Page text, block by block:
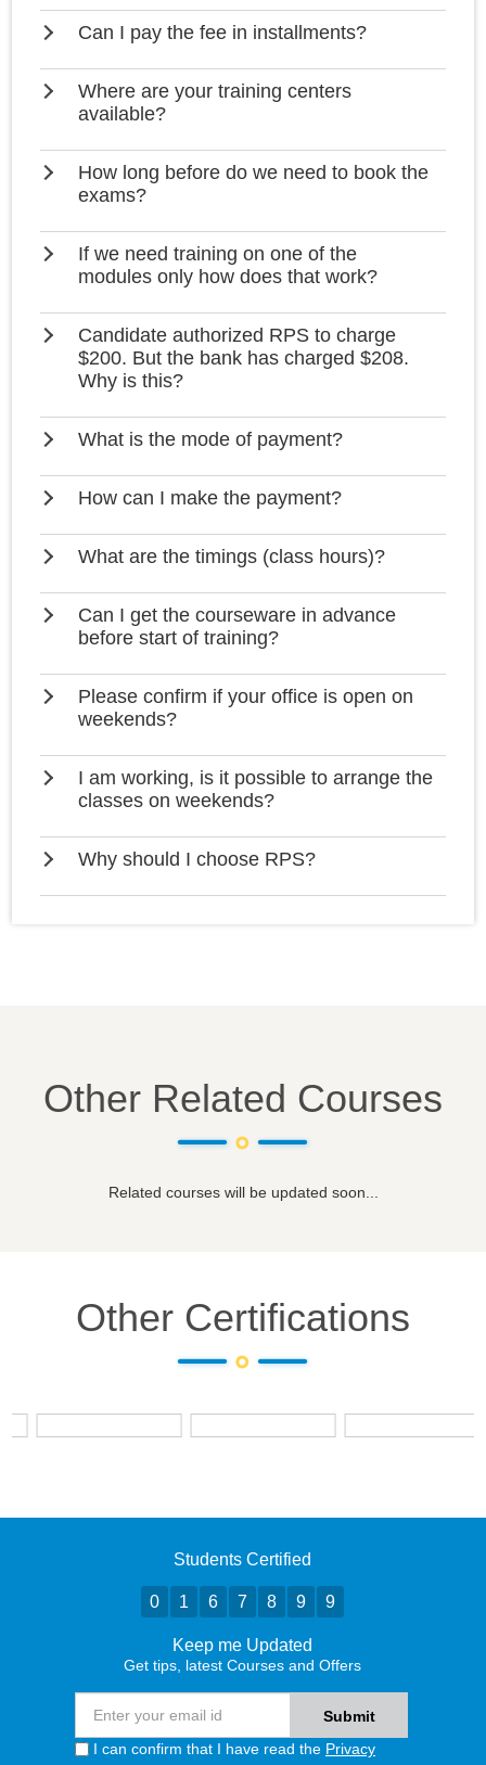
Can I pay the fee in installments?
Where are your training centers
available?
How long before do we need to book the
exams?
If we need training on one of the
modules only how does that work?
Candidate authorized RPS to charge
$200. But the bank has charged $208.
Why is this?
What is the mode of payment?
How can I make the payment?
What are the timings (class hours)?
Can I get the courseware in advance
before start of training?
Please confirm if your office is open on
weekends?
I am working, is it possible to arrange the
classes on weekends?
Why should I choose RPS?
Other Related Courses
Related courses will be updated soon...
Other Certifications
Students Certified
0 1 6 7 8 9 9
Keep me Updated
Get tips, latest Courses and Offers
I can confirm that I have read the Privacy